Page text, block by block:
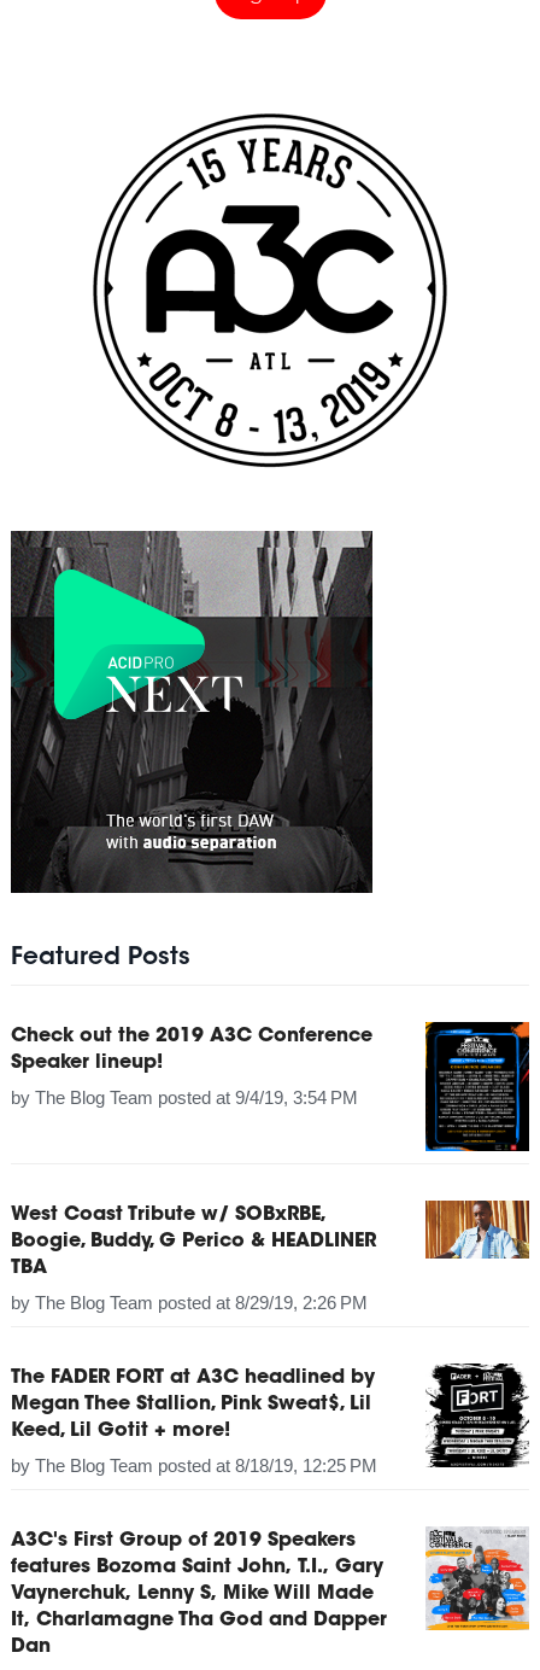
Featured Posts
Check out the 2019 A3C Conference
Speaker lineup!
by The Blog Team posted at 9/4/19, 3:54 PM
West Coast Tribute w/ SOBxRBE,
Boogie, Buddy, G Perico & HEADLINER
TBA
by The Blog Team posted at 8/29/19, 2:26 PM
The FADER FORT at A3C headlined by
Megan Thee Stallion, Pink Sweat$, Lil
Keed, Lil Gotit + more!
by The Blog Team posted at 8/18/19, 12:25 PM
A3C's First Group of 2019 Speakers
features Bozoma Saint John, T.I., Gary
Vaynerchuk, Lenny S, Mike Will Made
It, Charlamagne Tha God and Dapper
Dan